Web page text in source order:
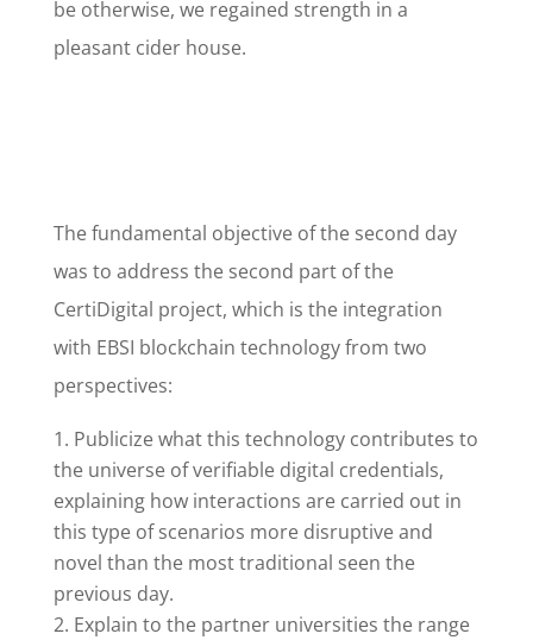
be otherwise, we regained strength in a
pleasant cider house.
The fundamental objective of the second day
was to address the second part of the
CertiDigital project, which is the integration
with EBSI blockchain technology from two
perspectives:
Publicize what this technology contributes to
the universe of verifiable digital credentials,
explaining how interactions are carried out in
this type of scenarios more disruptive and
novel than the most traditional seen the
previous day.
Explain to the partner universities the range